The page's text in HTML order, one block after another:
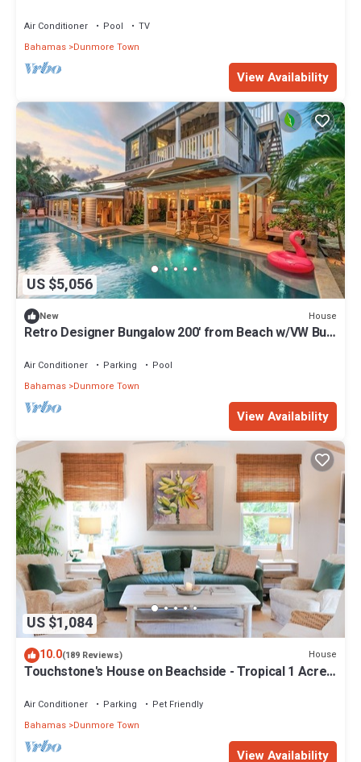
Air Conditioner Pool
TV
Bahamas Dunmore Town
View Availability
US $5,056
New House
Retro Designer Bungalow 200' from Beach w/VW Bus
Air Conditioner Parking
Pool
Bahamas Dunmore Town
View Availability
US $1,084
10.0(189 Reviews) House
Touchstone's House on Beachside - Tropical 1 Acre
Air Conditioner Parking
Pet Friendly
Bahamas Dunmore Town
View Availability